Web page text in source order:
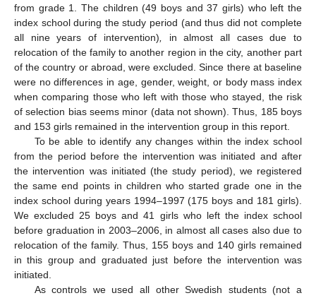
from grade 1. The children (49 boys and 37 girls) who left the
index school during the study period (and thus did not complete
all nine years of intervention), in almost all cases due to
relocation of the family to another region in the city, another part
of the country or abroad, were excluded. Since there at baseline
were no differences in age, gender, weight, or body mass index
when comparing those who left with those who stayed, the risk
of selection bias seems minor (data not shown). Thus, 185 boys
and 153 girls remained in the intervention group in this report.
To be able to identify any changes within the index school
from the period before the intervention was initiated and after
the intervention was initiated (the study period), we registered
the same end points in children who started grade one in the
index school during years 1994–1997 (175 boys and 181 girls).
We excluded 25 boys and 41 girls who left the index school
before graduation in 2003–2006, in almost all cases also due to
relocation of the family. Thus, 155 boys and 140 girls remained
in this group and graduated just before the intervention was
initiated.
As controls we used all other Swedish students (not a